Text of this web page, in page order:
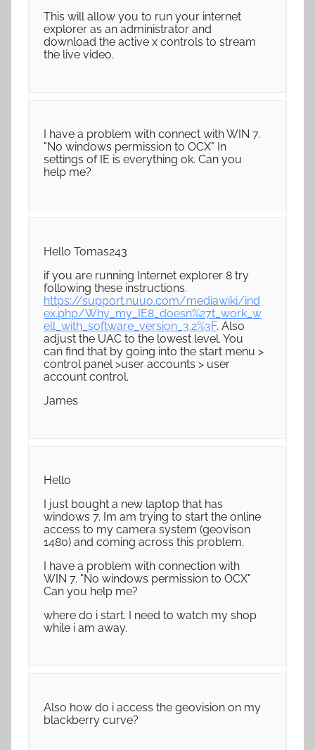
This will allow you to run your internet
explorer as an administrator and
download the active x controls to stream
the live video.
I have a problem with connect with WIN 7.
"No windows permission to OCX" In
settings of IE is everything ok. Can you
help me?
Hello Tomas243
if you are running Internet explorer 8 try
following these instructions.
https://support.nuuo.com/mediawiki/ind
ex.php/Why_my_IE8_doesn%27t_work_w
ell_with_software_version_3.2%3F. Also
adjust the UAC to the lowest level. You
can find that by going into the start menu >
control panel >user accounts > user
account control.
James
Hello
I just bought a new laptop that has
windows 7. Im am trying to start the online
access to my camera system (geovison
1480) and coming across this problem.
I have a problem with connection with
WIN 7. "No windows permission to OCX"
Can you help me?
where do i start. I need to watch my shop
while i am away.
Also how do i access the geovision on my
blackberry curve?